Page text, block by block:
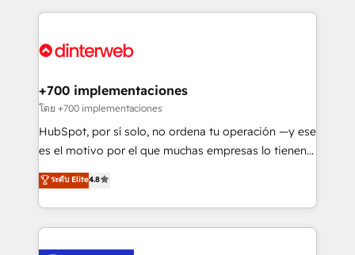
Platform Enablement, Custom Integration and
Certified
feels easy and pain-free. We are a top ranked
and Customer First Awards, 4.9/5 rating in HubSpot
helps the following industries: logistics & 3PL, home
improvement & construction, branding and
commercialization, real estate, health, education,
SaaS, Software Dev & IT and consulting, make the
the United States, EU, UAE, Mexico and Latin
America. From casual user to super fan: make
+700 implementaciones
โดย +700 implementaciones
HubSpot, por sí solo, no ordena tu operación —y ese
es el motivo por el que muchas empresas lo tienen y
aun así no crecen. Suele ser un círculo: procesos que
no generan datos confiables, datos que no permiten
decidir bien, y decisiones que no logran mejorar los
procesos. Y así, vuelta tras vuelta, el negocio gira sin
ระดับ Elite4.8